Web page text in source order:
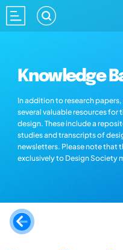
Knowledge
In addition to research
several valuable resources
design. These include a
studies and transcripts of
newsletters. Please note that
exclusively to Design Society